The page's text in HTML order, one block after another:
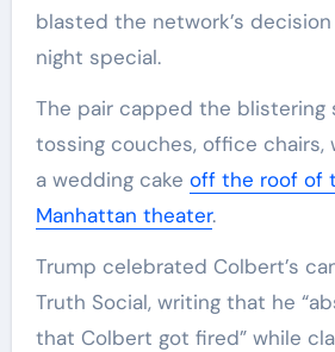
blasted the network’s
night special.
The pair capped the blistering
tossing couches, office chairs,
a wedding cake off the roof of
Manhattan theater.
Trump celebrated Colbert’s
Truth Social, writing that he
that Colbert got fired” while